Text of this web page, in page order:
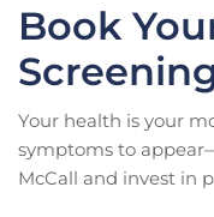
Book
Your health is your
symptoms to
McCall and invest in